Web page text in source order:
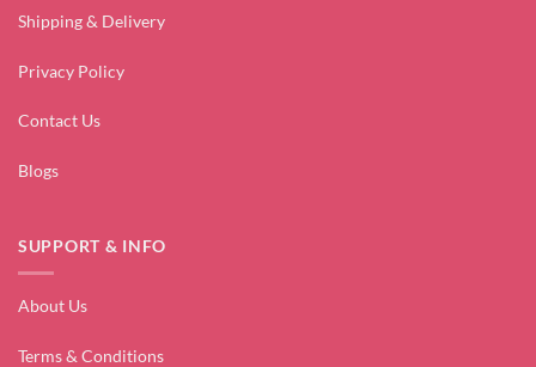
Shipping & Delivery
Privacy Policy
Contact Us
Blogs
SUPPORT & INFO
About Us
Terms & Conditions